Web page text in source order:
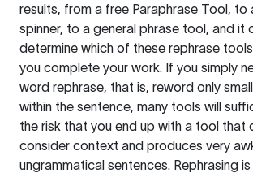
results, from a free Paraphrase Tool, to
spinner, to a general phrase tool, and it
determine which of these rephrase
you complete your work. If you simply
word rephrase, that is, reword only
within the sentence, many tools will
the risk that you end up with a tool that
consider context and produces very
ungrammatical sentences. Rephrasing